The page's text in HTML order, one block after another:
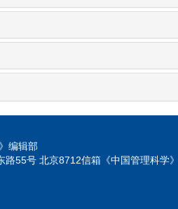
编辑部
路55号 北京8712信箱《中国管理科